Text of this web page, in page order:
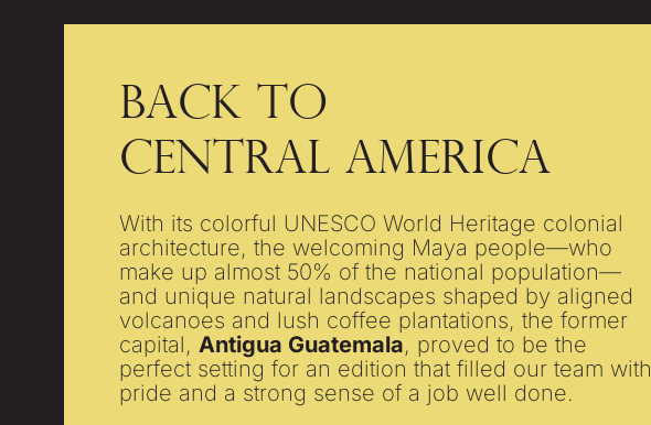
BACK TO
CENTRAL AMERICA
With its colorful UNESCO World Heritage colonial
architecture, the welcoming Maya people—who
make up almost 50% of the national population—
and unique natural landscapes shaped by aligned
volcanoes and lush coffee plantations, the former
capital, Antigua Guatemala, proved to be the
perfect setting for an edition that filled our team with
pride and a strong sense of a job well done.